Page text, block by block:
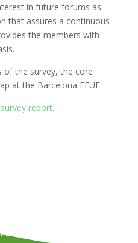
in future forums as
that assures a continuous
the members with
of the survey, the core
at the Barcelona EFUF.
survey report.
Organisers